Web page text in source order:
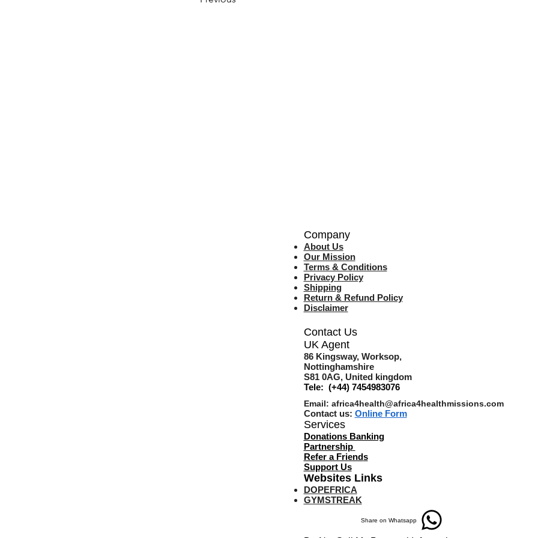
Company
About Us
Our Mission
Terms & Conditions
Privacy Policy
Shipping
Return & Refund Policy
Disclaimer
Contact Us
UK Agent
86 Kingsway, Worksop,
Nottinghamshire
S81 0AG, United kingdom
Tele: (+44) 7454983076
Email: africa4health@africa4healthmissions.com
Contact us: Online Form
Services
Donations Banking
Partnership
Refer a Friends
Support Us
Websites Links
DOPEFRICA
GYMSTREAK
Share on Whatsapp